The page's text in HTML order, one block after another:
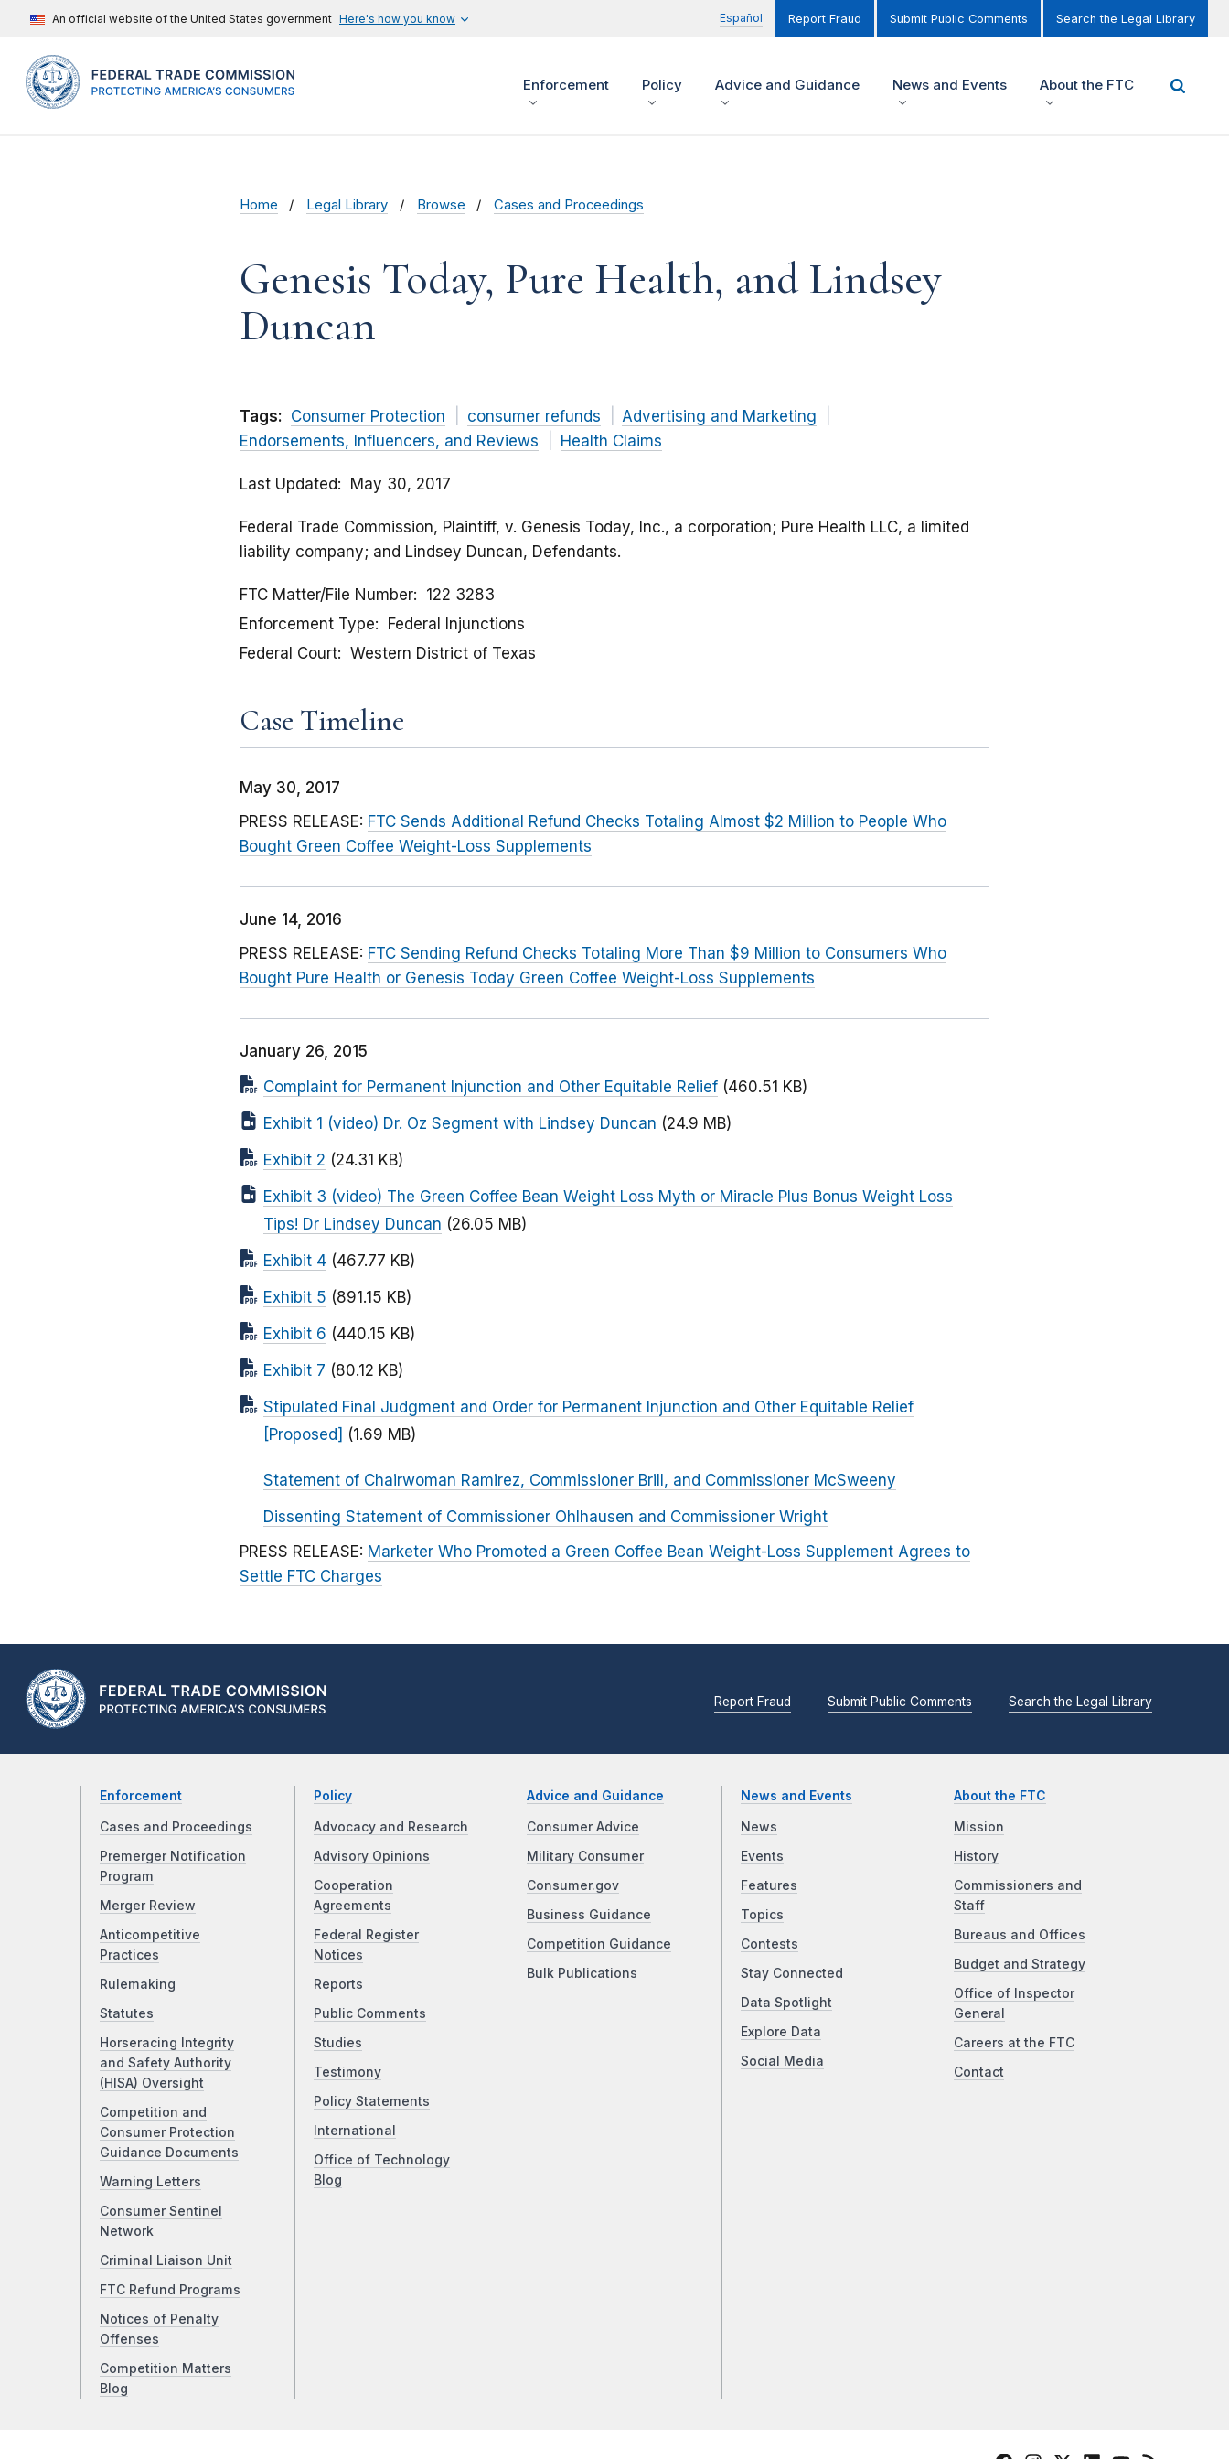
An official website of the United States government Here's how you know Español Report Fraud Submit Public Comments Search the Legal Library
Enforcement Policy Advice and Guidance News and Events About the FTC
Home Legal Library Browse Cases and Proceedings
Genesis Today, Pure Health, and Lindsey
Duncan
Tags: Consumer Protection consumer refunds
Advertising and Marketing
Endorsements, Influencers, and Reviews
Health Claims
Last Updated May 30, 2017
Federal Trade Commission, Plaintiff, v. Genesis Today, Inc., a corporation; Pure Health LLC, a limited
liability company; and Lindsey Duncan, Defendants.
FTC Matter/File Number
122 3283
Enforcement Type
Federal Injunctions
Federal Court
Western District of Texas
Case Timeline
May 30, 2017
PRESS RELEASE: FTC Sends Additional Refund Checks Totaling Almost $2 Million to People Who
Bought Green Coffee Weight-Loss Supplements
June 14, 2016
PRESS RELEASE: FTC Sending Refund Checks Totaling More Than $9 Million to Consumers Who
Bought Pure Health or Genesis Today Green Coffee Weight-Loss Supplements
January 26, 2015
Complaint for Permanent Injunction and Other Equitable Relief (460.51 KB)
Exhibit 1 (video) Dr. Oz Segment with Lindsey Duncan (24.9 MB)
Exhibit 2 (24.31 KB)
Exhibit 3 (video) The Green Coffee Bean Weight Loss Myth or Miracle Plus Bonus Weight Loss
Tips! Dr Lindsey Duncan (26.05 MB)
Exhibit 4 (467.77 KB)
Exhibit 5 (891.15 KB)
Exhibit 6 (440.15 KB)
Exhibit 7 (80.12 KB)
Stipulated Final Judgment and Order for Permanent Injunction and Other Equitable Relief
[Proposed] (1.69 MB)
Statement of Chairwoman Ramirez, Commissioner Brill, and Commissioner McSweeny
Dissenting Statement of Commissioner Ohlhausen and Commissioner Wright
PRESS RELEASE: Marketer Who Promoted a Green Coffee Bean Weight-Loss Supplement Agrees to
Settle FTC Charges
Report Fraud Submit Public Comments Search the Legal Library
Enforcement
Cases and Proceedings
Premerger Notification
Program
Merger Review
Anticompetitive
Practices
Rulemaking
Statutes
Horseracing Integrity
and Safety Authority
(HISA) Oversight
Competition and
Consumer Protection
Guidance Documents
Warning Letters
Consumer Sentinel
Network
Criminal Liaison Unit
FTC Refund Programs
Notices of Penalty
Offenses
Competition Matters
Blog
Policy
Advocacy and Research
Advisory Opinions
Cooperation
Agreements
Federal Register
Notices
Reports
Public Comments
Studies
Testimony
Policy Statements
International
Office of Technology
Blog
Advice and Guidance
Consumer Advice
Military Consumer
Consumer.gov
Business Guidance
Competition Guidance
Bulk Publications
News and Events
News
Events
Features
Topics
Contests
Stay Connected
Data Spotlight
Explore Data
Social Media
About the FTC
Mission
History
Commissioners and
Staff
Bureaus and Offices
Budget and Strategy
Office of Inspector
General
Careers at the FTC
Contact